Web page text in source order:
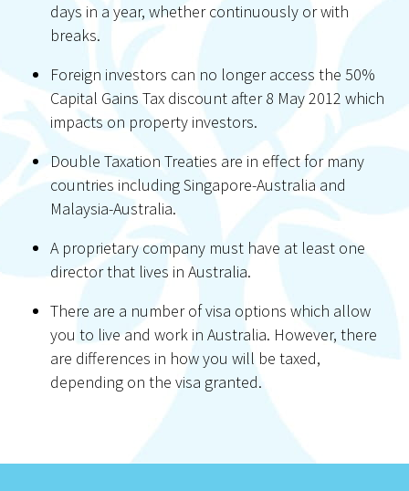
days in a year, whether continuously or with
breaks.
Foreign investors can no longer access the 50%
Capital Gains Tax discount after 8 May 2012 which
impacts on property investors.
Double Taxation Treaties are in effect for many
countries including Singapore-Australia and
Malaysia-Australia.
A proprietary company must have at least one
director that lives in Australia.
There are a number of visa options which allow
you to live and work in Australia. However, there
are differences in how you will be taxed,
depending on the visa granted.